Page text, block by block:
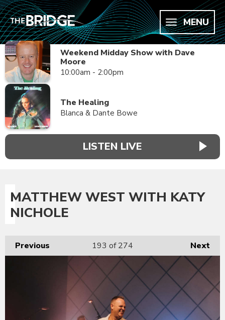
MENU
Weekend Midday Show with Dave
Moore
10:00am - 2:00pm
The Healing
Blanca & Dante Bowe
LISTEN LIVE
MATTHEW WEST WITH KATY
NICHOLE
Previous Next
193 of 274